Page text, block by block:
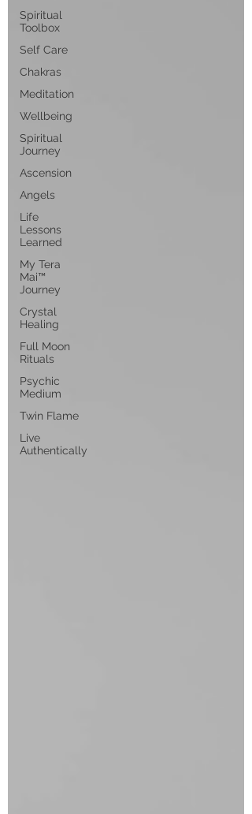
Spiritual
Toolbox
Self Care
Chakras
Meditation
Wellbeing
Spiritual
Journey
Ascension
Angels
Life
Lessons
Learned
My Tera
Mai™
Journey
Crystal
Healing
Full Moon
Rituals
Psychic
Medium
Twin Flame
Live
Authentically